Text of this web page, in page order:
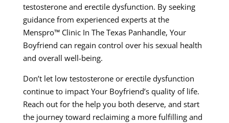
testosterone and erectile dysfunction. By seeking
guidance from experienced experts at the
Menspro™ Clinic In The Texas Panhandle, Your
Boyfriend can regain control over his sexual health
and overall well-being.
Don’t let low testosterone or erectile dysfunction
continue to impact Your Boyfriend’s quality of life.
Reach out for the help you both deserve, and start
the journey toward reclaiming a more fulfilling and